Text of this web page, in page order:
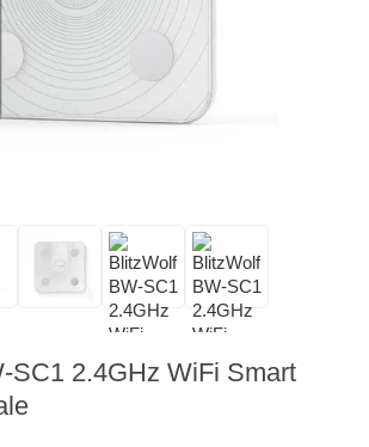
SC1 2.4GHz WiFi Smart